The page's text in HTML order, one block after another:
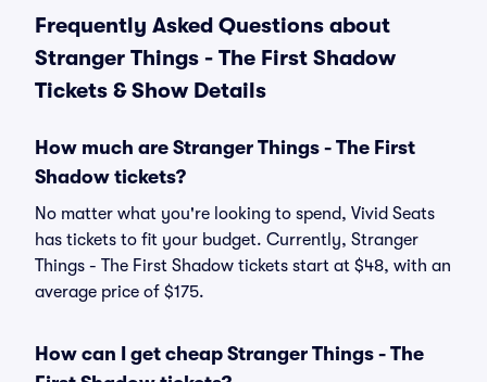
Frequently Asked Questions about
Stranger Things - The First Shadow
Tickets & Show Details
How much are Stranger Things - The First
Shadow tickets?
No matter what you're looking to spend, Vivid Seats
has tickets to fit your budget. Currently, Stranger
Things - The First Shadow tickets start at $48, with an
average price of $175.
How can I get cheap Stranger Things - The